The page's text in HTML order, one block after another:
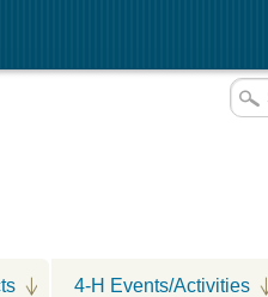
4-H Events/Activities